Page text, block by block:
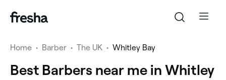
Home • Barber • The UK • Whitley Bay
Best Barbers near me in Whitley